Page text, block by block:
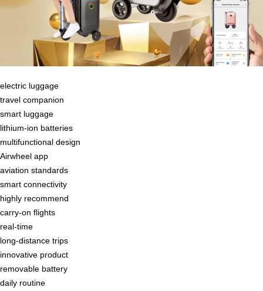
electric luggage
travel companion
smart luggage
lithium-ion batteries
multifunctional design
Airwheel app
aviation standards
smart connectivity
highly recommend
carry-on flights
real-time
long-distance trips
innovative product
removable battery
daily routine